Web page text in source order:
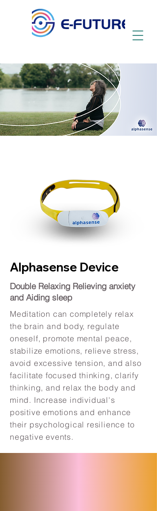
Alphasense Device
Double Relaxing Relieving anxiety
and Aiding sleep
Meditation can completely relax
the brain and body, regulate
oneself, promote mental peace,
stabilize emotions, relieve stress,
avoid excessive tension, and also
facilitate focused thinking, clarify
thinking, and relax the body and
mind. Increase individual's
positive emotions and enhance
their psychological resilience to
negative events.